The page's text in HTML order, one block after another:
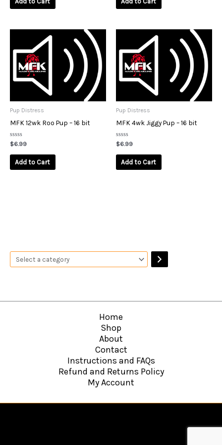
Pup Distress
MFK 12wk Roo Pup – 16 bit
Rated
0
out
$6.99
Add to Cart
Pup Distress
MFK 4wk Jiggy Pup – 16 bit
Rated
0
out
$6.99
Add to Cart
Home
Shop
About
Contact
Instructions and FAQs
Refund and Returns Policy
My Account